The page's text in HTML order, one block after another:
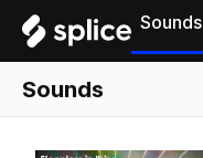
Sounds
Sounds